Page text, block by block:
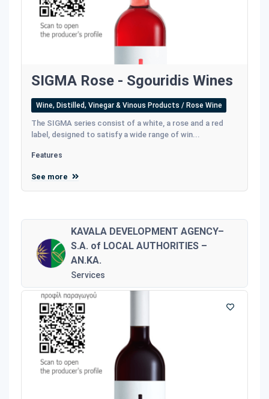
SIGMA Rose - Sgouridis Wines
Wine, Distilled, Vinegar & Vinous Products / Rose Wine
The SIGMA series consist of a white, a rose and a red
label, designed to satisfy a wide range of win...
Features
See more
KAVALA DEVELOPMENT AGENCY–
S.A. of LOCAL AUTHORITIES –
AN.KA.
Services